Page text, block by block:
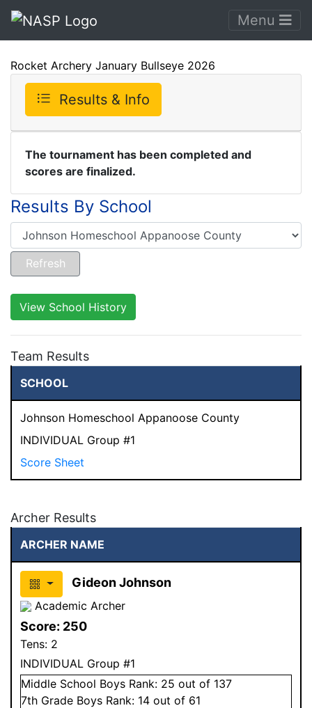
Menu
Rocket Archery January Bullseye 2026
Results & Info
The tournament has been completed and
scores are finalized.
Results By School
View School History
Team Results
SCHOOL
Johnson Homeschool Appanoose County
INDIVIDUAL Group #1
Score Sheet
Archer Results
ARCHER NAME
Gideon Johnson
Academic Archer
Score: 250
Tens: 2
INDIVIDUAL Group #1
Middle School Boys Rank: 25 out of 137
7th Grade Boys Rank: 14 out of 61